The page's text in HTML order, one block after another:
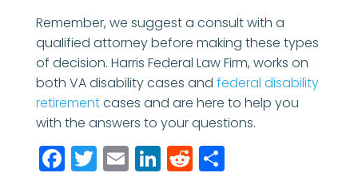
Remember, we suggest a consult with a
qualified attorney before making these types
of decision. Harris Federal Law Firm, works on
both VA disability cases and federal disability
retirementcases and are here to help you
with the answers to your questions.
Facebook
Twitter
EmailLinkedIn
Reddit
Share